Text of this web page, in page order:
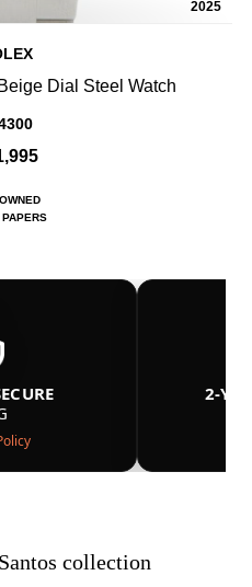
2025
Dial Steel Watch
PAPERS
2-
collection